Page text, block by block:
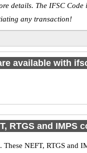
details. The IFSC
any transaction!
available with
RTGS and IMPS
NEFT, RTGS and